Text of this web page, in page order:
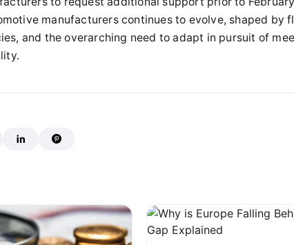
manufacturers continues to evolve, shaped by
and the overarching need to adapt in pursuit of